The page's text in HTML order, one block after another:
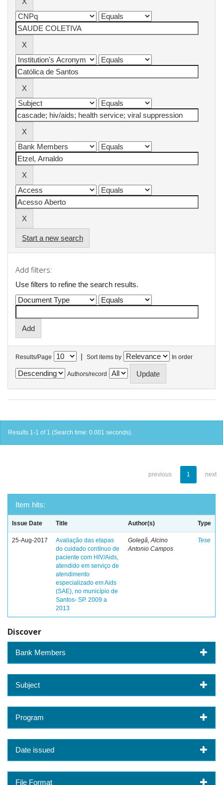
Start a new search
Add filters:
Use filters to refine the search results.
Results/Page | Sort items by In order
Authors/record
Results 1-1 of 1 (Search time: 0.001 seconds).
previous 1 next
Item hits:
Issue Date Title Author(s) Type
25-Aug-2017
Avaliação das etapas
do cuidado contínuo de
paciente com HIV/Aids,
atendido em serviço de
atendimento
especializado em Aids
(SAE), no município de
Santos- SP. 2009 a
2013
Golegã, Alcino
Antonio Campos
Tese
Discover
Bank Members
Subject
Program
Date issued
File Format